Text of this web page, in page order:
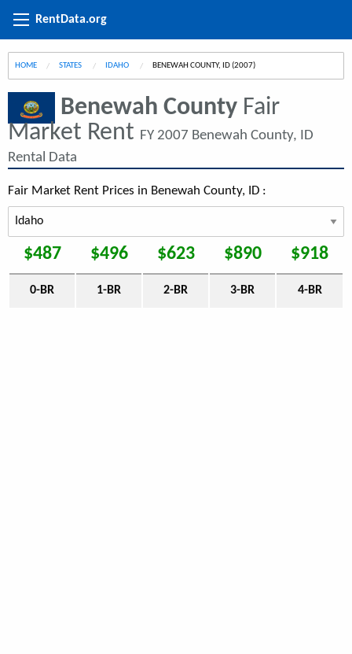
RentData.org
HOME STATES IDAHO CURRENT:
BENEWAH COUNTY, ID (2007)
Benewah County Fair
Market Rent FY 2007 Benewah County, ID
Rental Data
Fair Market Rent Prices in Benewah County, ID :
$487 $496 $623 $890 $918
0-BR 1-BR 2-BR 3-BR 4-BR